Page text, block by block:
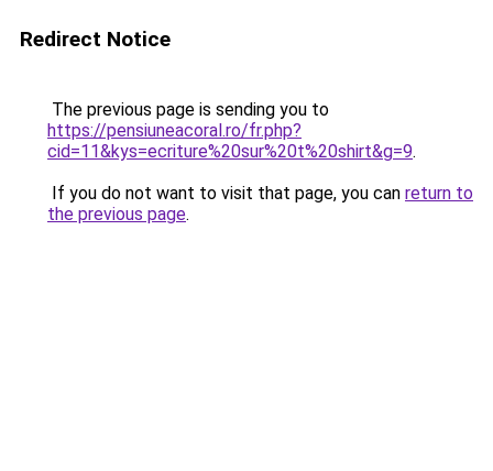
Redirect Notice
The previous page is sending you to
https://pensiuneacoral.ro/fr.php?
cid=11&kys=ecriture%20sur%20t%20shirt&g=9.
If you do not want to visit that page, you can return to
the previous page.